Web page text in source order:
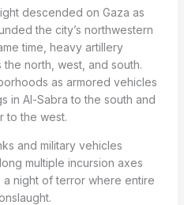
descended on Gaza as
the city’s northwestern
time, heavy artillery
north, west, and south.
as armored vehicles
in Al-Sabra to the south and
to the west.
and military vehicles
multiple incursion axes
a night of terror where entire